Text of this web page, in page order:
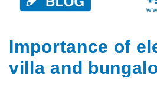
Importance of
villa and